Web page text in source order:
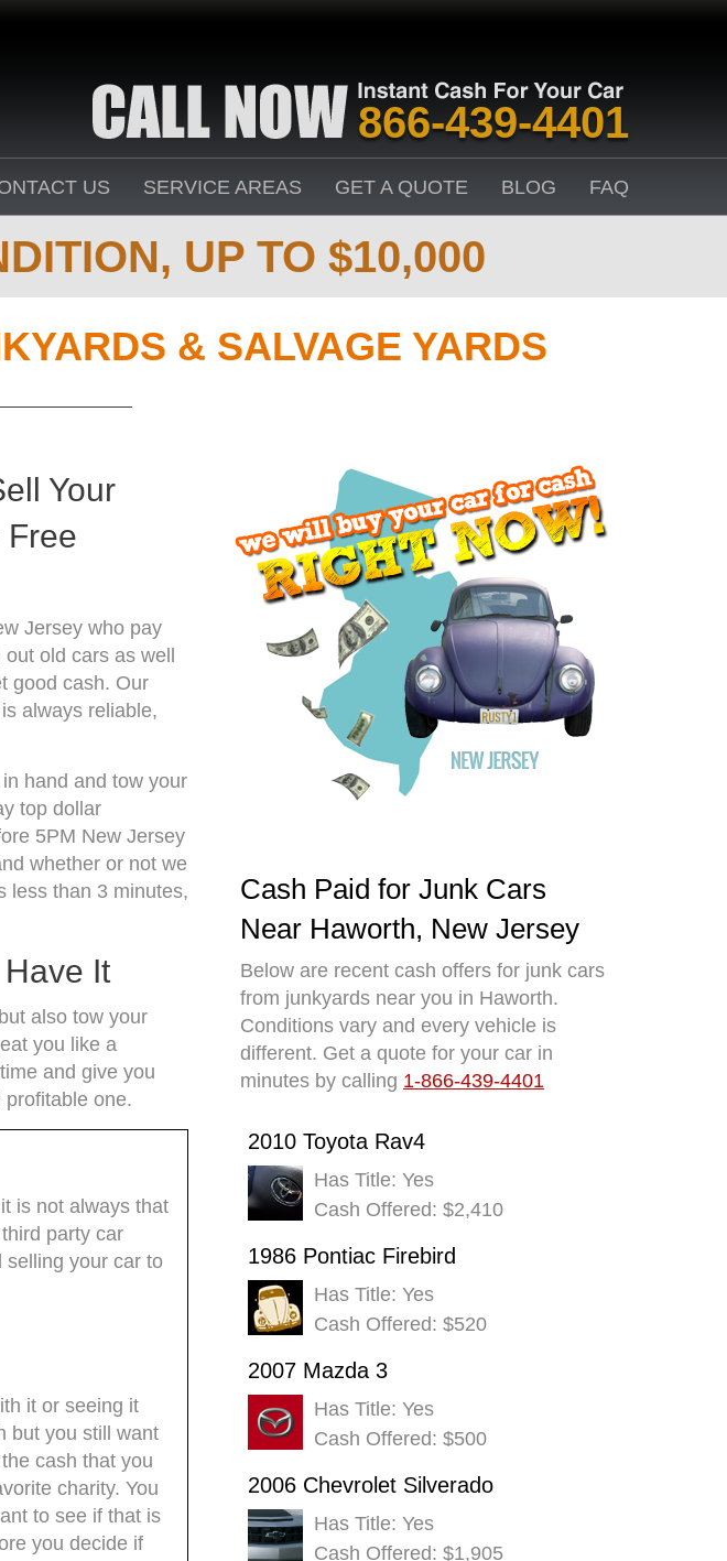
866-439-4401
US SERVICE AREAS GET A QUOTE BLOG FAQ
UP TO $10,000
& SALVAGE YARDS
Your
Free
Jersey who pay
old cars as well
good cash. Our
always reliable,
hand and tow your
top dollar
5PM New Jersey
whether or not we
less than 3 minutes,
It
also tow your
you like a
and give you
one.
is not always that
party car
selling your car to
it or seeing it
but you still want
cash that you
charity. You
to see if that is
you decide if
Cash Paid for Junk Cars
Near Haworth, New Jersey
Below are recent cash offers for junk cars
from junkyards near you in Haworth.
Conditions vary and every vehicle is
different. Get a quote for your car in
minutes by calling 1-866-439-4401
2010 Toyota Rav4
Has Title: Yes
Cash Offered: $2,410
1986 Pontiac Firebird
Has Title: Yes
Cash Offered: $520
2007 Mazda 3
Has Title: Yes
Cash Offered: $500
2006 Chevrolet Silverado
Has Title: Yes
Cash Offered: $1,905